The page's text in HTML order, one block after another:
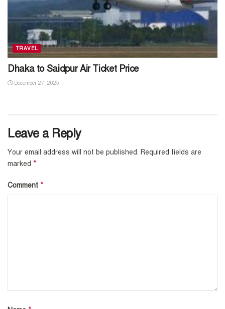
TRAVEL
Dhaka to Saidpur Air Ticket Price
December 27, 2025
Leave a Reply
Your email address will not be published. Required fields are
marked *
Comment *